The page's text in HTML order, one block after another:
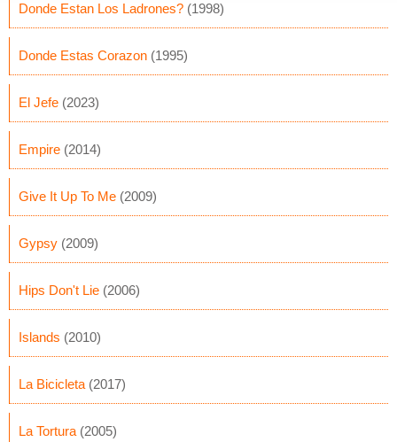
Donde Estan Los Ladrones? (1998)
Donde Estas Corazon (1995)
El Jefe (2023)
Empire (2014)
Give It Up To Me (2009)
Gypsy (2009)
Hips Don't Lie (2006)
Islands (2010)
La Bicicleta (2017)
La Tortura (2005)